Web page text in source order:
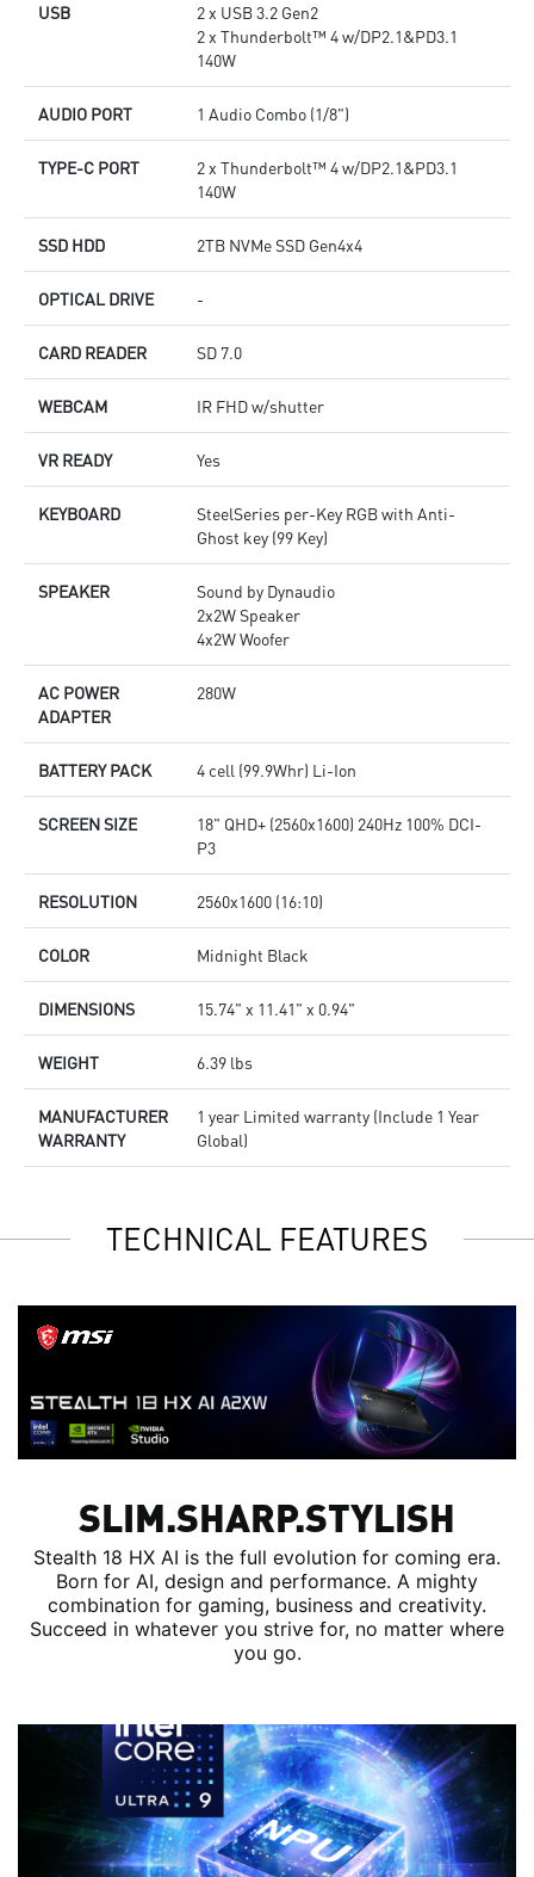
USB
2 x USB 3.2 Gen2
2 x Thunderbolt™ 4 w/DP2.1&PD3.1
140W
AUDIO PORT 1 Audio Combo (1/8")
TYPE-C PORT
2 x Thunderbolt™ 4 w/DP2.1&PD3.1
140W
SSD HDD 2TB NVMe SSD Gen4x4
OPTICAL DRIVE -
CARD READER SD 7.0
WEBCAM IR FHD w/shutter
VR READY Yes
KEYBOARD
SteelSeries per-Key RGB with Anti-
Ghost key (99 Key)
SPEAKER
Sound by Dynaudio
2x2W Speaker
4x2W Woofer
AC POWER
ADAPTER
280W
BATTERY PACK 4 cell (99.9Whr) Li-Ion
SCREEN SIZE
18" QHD+ (2560x1600) 240Hz 100% DCI-
P3
RESOLUTION 2560x1600 (16:10)
COLOR Midnight Black
DIMENSIONS 15.74" x 11.41" x 0.94"
WEIGHT 6.39 lbs
MANUFACTURER
WARRANTY
1 year Limited warranty (Include 1 Year
Global)
TECHNICAL FEATURES
SLIM.SHARP.STYLISH
Stealth 18 HX AI is the full evolution for coming era.
Born for AI, design and performance. A mighty
combination for gaming, business and creativity.
Succeed in whatever you strive for, no matter where
you go.